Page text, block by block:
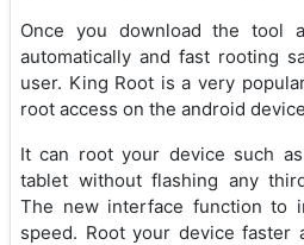
Once you download the tool
automatically and fast rooting
user. King Root is a very
root access on the android
It can root your device such
tablet without flashing any
The new interface function to
speed. Root your device faster